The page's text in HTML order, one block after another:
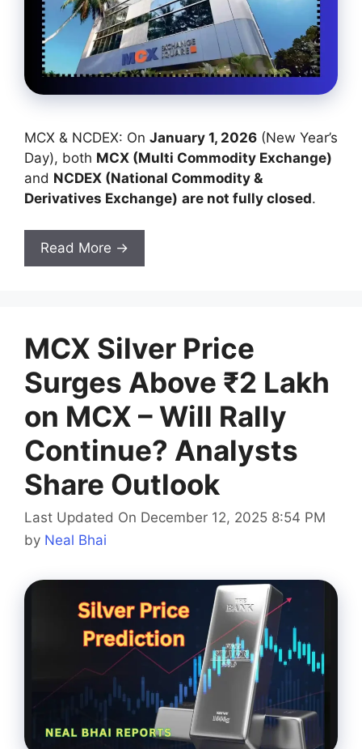
MCX & NCDEX: On January 1, 2026 (New Year’s
Day), both MCX (Multi Commodity Exchange)
and NCDEX (National Commodity &
Derivatives Exchange) are not fully closed.
Read More →
MCX Silver Price
Surges Above ₹2 Lakh
on MCX – Will Rally
Continue? Analysts
Share Outlook
Last Updated On December 12, 2025 8:54 PM
by Neal Bhai